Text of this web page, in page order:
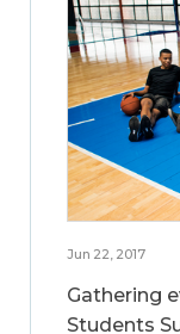
Jun 22, 2017
Gathering
Students